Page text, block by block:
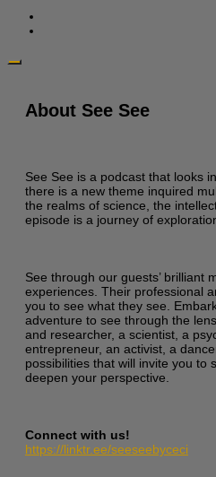
About See See
See See is a podcast that looks
there is a new theme inquired
the realms of science, the
episode is a journey of
See through our guests’ brilliant
experiences. Their professional
you to see what they see.
adventure to see through the
and researcher, a scientist, a
entrepreneur, an activist, a
possibilities that will invite you to
deepen your perspective.
Connect with us!
https://linktr.ee/seeseebyceci